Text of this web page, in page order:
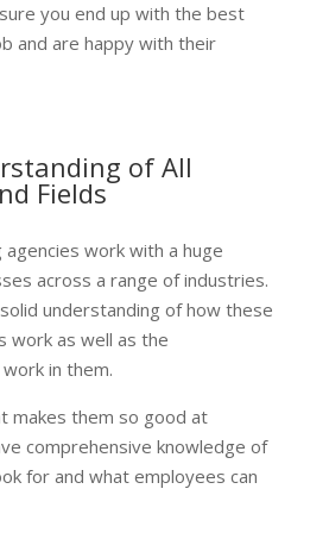
you end up with the best
and are happy with their
of All
Fields
work with a huge
across a range of industries.
understanding of how these
work as well as the
in them.
makes them so good at
comprehensive knowledge of
for and what employees can